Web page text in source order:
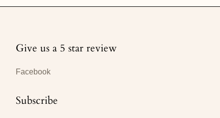
Give us a 5 star review
Facebook
Subscribe